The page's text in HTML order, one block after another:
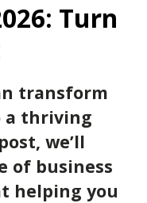
Turn
transform
a thriving
we’ll
of business
helping you